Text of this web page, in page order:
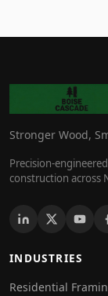
Stronger Wood,
Precision-
construction across
INDUSTRIES
Residential